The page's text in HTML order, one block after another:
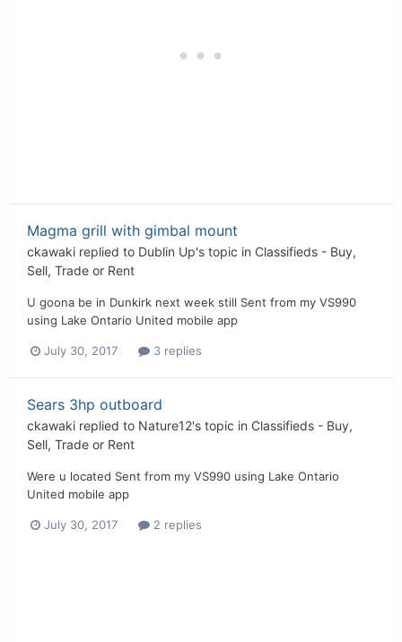
Magma grill with gimbal mount
ckawaki replied to Dublin Up's topic in Classifieds - Buy,
Sell, Trade or Rent
U goona be in Dunkirk next week still Sent from my VS990
using Lake Ontario United mobile app
July 30, 2017 3 replies
Sears 3hp outboard
ckawaki replied to Nature12's topic in Classifieds - Buy,
Sell, Trade or Rent
Were u located Sent from my VS990 using Lake Ontario
United mobile app
July 30, 2017 2 replies